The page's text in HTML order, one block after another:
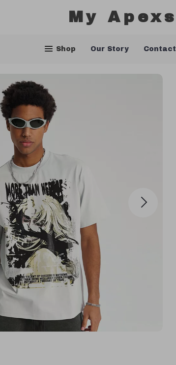
My Apexs
Shop Our Story Contact